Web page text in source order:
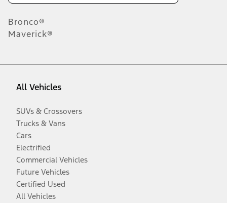
Bronco®
Maverick®
All Vehicles
SUVs & Crossovers
Trucks & Vans
Cars
Electrified
Commercial Vehicles
Future Vehicles
Certified Used
All Vehicles